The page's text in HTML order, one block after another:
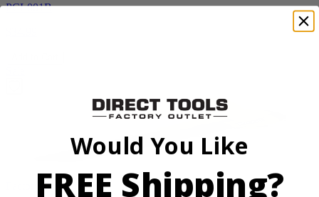
PCL001B
Factory Blemished
Would You Like
FREE Shipping?